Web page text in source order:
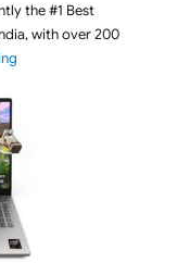
the #1 Best
with over 200
"Best Selling Laptop on